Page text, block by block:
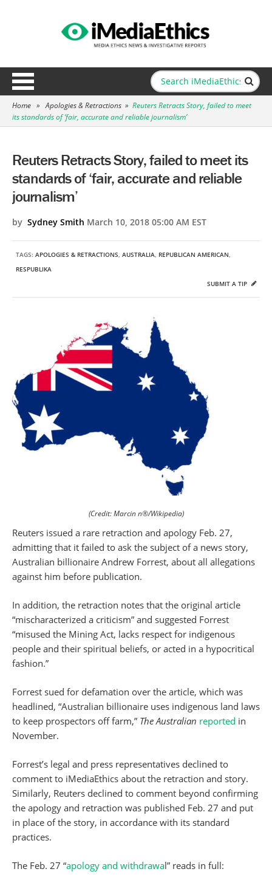
Home » Apologies & Retractions » Reuters Retracts Story, failed to meet
its standards of ‘fair, accurate and reliable journalism’
Reuters Retracts Story, failed to meet its
standards of ‘fair, accurate and reliable
journalism’
by Sydney Smith March 10, 2018 05:00 AM EST
TAGS: APOLOGIES & RETRACTIONS, AUSTRALIA, REPUBLICAN AMERICAN,
RESPUBLIKA
SUBMIT A TIP
(Credit: Marcin n®/Wikipedia)
Reuters issued a rare retraction and apology Feb. 27,
admitting that it failed to ask the subject of a news story,
Australian billionaire Andrew Forrest, about all allegations
against him before publication.
In addition, the retraction notes that the original article
“mischaracterized a criticism” and suggested Forrest
“misused the Mining Act, lacks respect for indigenous
people and their spiritual beliefs, or acted in a hypocritical
fashion.”
Forrest sued for defamation over the article, which was
headlined, “Australian billionaire uses indigenous land laws
to keep prospectors off farm,” The Australian reported in
November.
Forrest’s legal and press representatives declined to
comment to iMediaEthics about the retraction and story.
Similarly, Reuters declined to comment beyond confirming
the apology and retraction was published Feb. 27 and put
in place of the story, in accordance with its standard
practices.
The Feb. 27 “apology and withdrawal” reads in full: